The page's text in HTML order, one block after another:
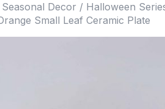
Seasonal Decor / Halloween
Small Leaf Ceramic Plate